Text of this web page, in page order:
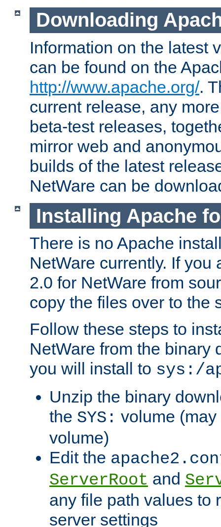
Downloading
Information on the latest
can be found on the
http://www.apache.org/.
current release, any
beta-test releases,
mirror web and
builds of the latest
NetWare can be
Installing Apache
There is no Apache
NetWare currently. If you
2.0 for NetWare from
copy the files over to the
Follow these steps to
NetWare from the binary
you will install to sys:/
Unzip the binary
the SYS: volume
volume)
Edit the
ServerRoot and
any file path values to
server settings